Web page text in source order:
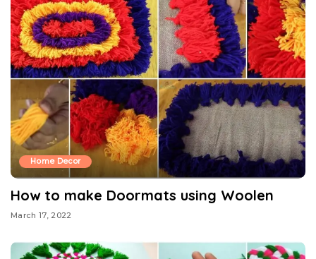
Home Decor
How to make Doormats using Woolen
March 17, 2022